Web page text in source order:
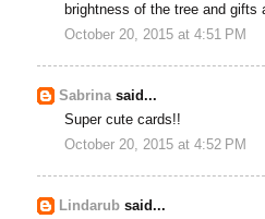
brightness of the tree and gifts
October 20, 2015 at 4:51 PM
Sabrinasaid...
Super cute cards!!
October 20, 2015 at 4:52 PM
Lindarub said...